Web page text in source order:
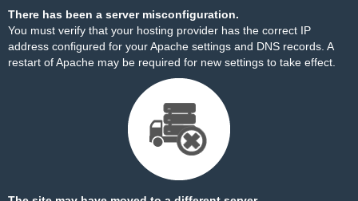
There has been a server misconfiguration.
You must verify that your hosting provider has the correct IP
address configured for your Apache settings and DNS records. A
restart of Apache may be required for new settings to take effect.